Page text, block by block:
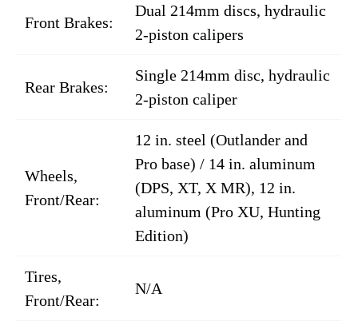
Front Brakes:
Dual 214mm discs, hydraulic
2-piston calipers
Rear Brakes:
Single 214mm disc, hydraulic
2-piston caliper
Wheels,
Front/Rear:
12 in. steel (Outlander and
Pro base) / 14 in. aluminum
(DPS, XT, X MR), 12 in.
aluminum (Pro XU, Hunting
Edition)
Tires,
Front/Rear:
N/A